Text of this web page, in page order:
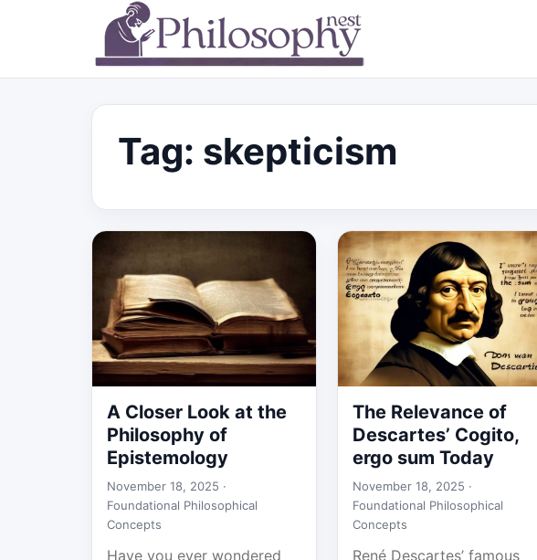
Tag: skepticism
A Closer Look at the
Philosophy of
Epistemology
November 18, 2025 ·
Foundational Philosophical
Concepts
Have you ever wondered
The Relevance of
Descartes’ Cogito,
ergo sum Today
November 18, 2025 ·
Foundational Philosophical
Concepts
René Descartes’ famous